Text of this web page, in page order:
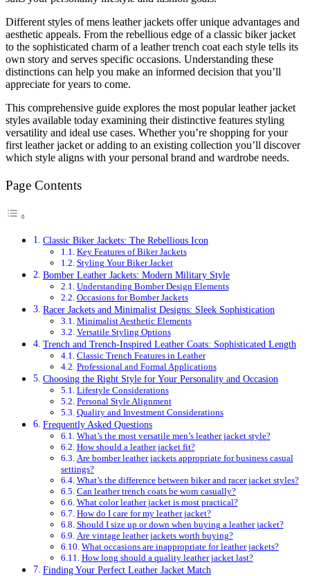
Different styles of mens leather jackets offer unique advantages and
aesthetic appeals. From the rebellious edge of a classic biker jacket
to the sophisticated charm of a leather trench coat each style tells its
own story and serves specific occasions. Understanding these
distinctions can help you make an informed decision that you’ll
appreciate for years to come.
This comprehensive guide explores the most popular leather jacket
styles available today examining their distinctive features styling
versatility and ideal use cases. Whether you’re shopping for your
first leather jacket or adding to an existing collection you’ll discover
which style aligns with your personal brand and wardrobe needs.
Page Contents
Classic Biker Jackets: The Rebellious Icon
Key Features of Biker Jackets
Styling Your Biker Jacket
Bomber Leather Jackets: Modern Military Style
Understanding Bomber Design Elements
Occasions for Bomber Jackets
Racer Jackets and Minimalist Designs: Sleek Sophistication
Minimalist Aesthetic Elements
Versatile Styling Options
Trench and Trench-Inspired Leather Coats: Sophisticated Length
Classic Trench Features in Leather
Professional and Formal Applications
Choosing the Right Style for Your Personality and Occasion
Lifestyle Considerations
Personal Style Alignment
Quality and Investment Considerations
Frequently Asked Questions
What’s the most versatile men’s leather jacket style?
How should a leather jacket fit?
Are bomber leather jackets appropriate for business casual
settings?
What’s the difference between biker and racer jacket styles?
Can leather trench coats be worn casually?
What color leather jacket is most practical?
How do I care for my leather jacket?
Should I size up or down when buying a leather jacket?
Are vintage leather jackets worth buying?
What occasions are inappropriate for leather jackets?
How long should a quality leather jacket last?
Finding Your Perfect Leather Jacket Match